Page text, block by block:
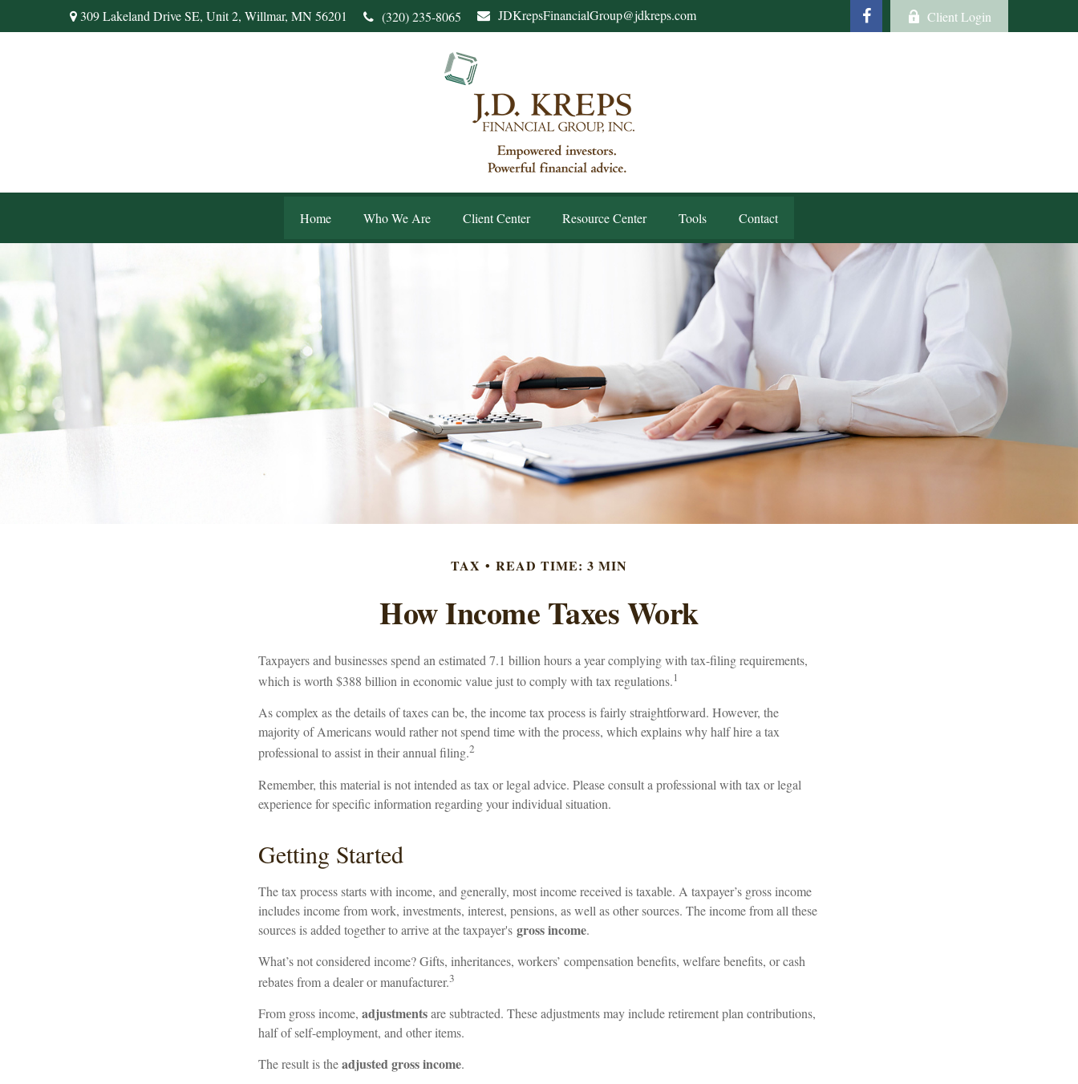
309 Lakeland Drive SE, Unit 2, Willmar, MN56201 (320) 235-8065 JDKrepsFinancialGroup@jdkreps.com Client Login
Home Who We Are Client Center Resource Center Tools Contact
TAX READ TIME: 3 MIN
How Income Taxes Work
Taxpayers and businesses spend an estimated 7.1 billion hours a year complying with tax-filing requirements,
which is worth $388 billion in economic value just to comply with tax regulations.1
As complex as the details of taxes can be, the income tax process is fairly straightforward. However, the
majority of Americans would rather not spend time with the process, which explains why half hire a tax
professional to assist in their annual filing.2
Remember, this material is not intended as tax or legal advice. Please consult a professional with tax or legal
experience for specific information regarding your individual situation.
Getting Started
The tax process starts with income, and generally, most income received is taxable. A taxpayer’s gross income
includes income from work, investments, interest, pensions, as well as other sources. The income from all these
sources is added together to arrive at the taxpayer's gross income.
What’s not considered income? Gifts, inheritances, workers’ compensation benefits, welfare benefits, or cash
rebates from a dealer or manufacturer.3
From gross income, adjustmentsare subtracted. These adjustments may include retirement plan contributions,
half of self-employment, and other items.
The result is theadjusted gross income.